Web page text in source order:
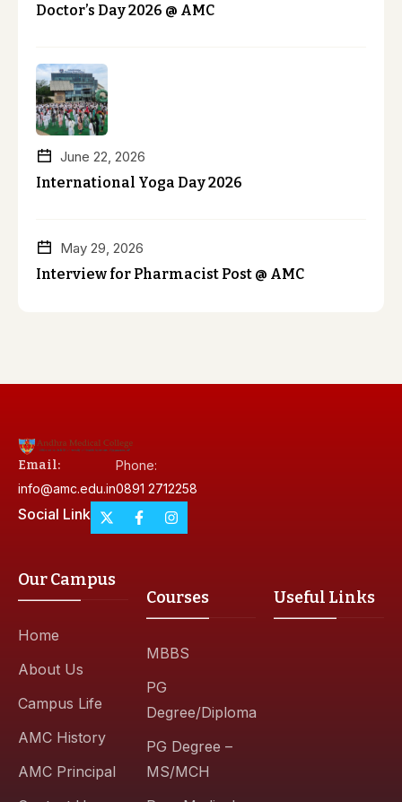
Doctor’s Day 2026 @ AMC
June 22, 2026
International Yoga Day 2026
May 29, 2026
Interview for Pharmacist Post @ AMC
Email:
info@amc.edu.in
Phone:
0891 2712258
Social Link
Our Campus
Home
About Us
Campus Life
AMC History
AMC Principal
Courses
MBBS
PG
Degree/Diploma
PG Degree –
MS/MCH
Useful Links